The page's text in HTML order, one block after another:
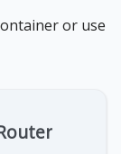
or use